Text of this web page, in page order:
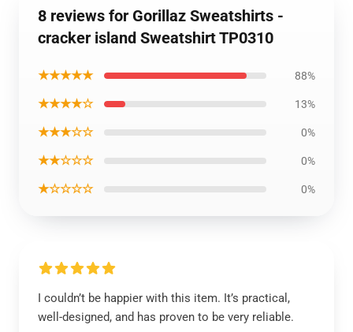
8 reviews for Gorillaz Sweatshirts -
cracker island Sweatshirt TP0310
★★★★★ 88%
★★★★☆ 13%
★★★☆☆ 0%
★★☆☆☆ 0%
★☆☆☆☆ 0%
I couldn’t be happier with this item. It’s practical,
well-designed, and has proven to be very reliable.